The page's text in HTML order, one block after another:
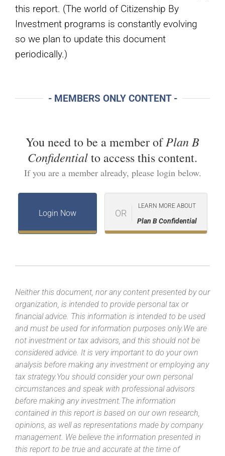
this report. (The world of Citizenship By
Investment programs is constantly evolving
so we plan to update this document
periodically.)
- MEMBERS ONLY CONTENT -
You need to be a member ofPlan B
Confidentialto access this content.
If you are a member already, please login below.
Login Now OR
LEARN MORE ABOUT
Plan B Confidential
Neither this document, nor any content presented by our
organization, is intended to provide personal tax or
financial advice. This information is intended to be used
and must be used for information purposes only.We are
not investment or tax advisors, and this should not be
considered advice. It is very important to do your own
analysis before making any investment or employing any
tax strategy.You should consider your own personal
circumstances and speak with professional advisors
before making any investment.The information
contained in this report is based on our own research,
opinions, as well as representations made by company
management. We believe the information presented in
this report to be true and accurate at the time of